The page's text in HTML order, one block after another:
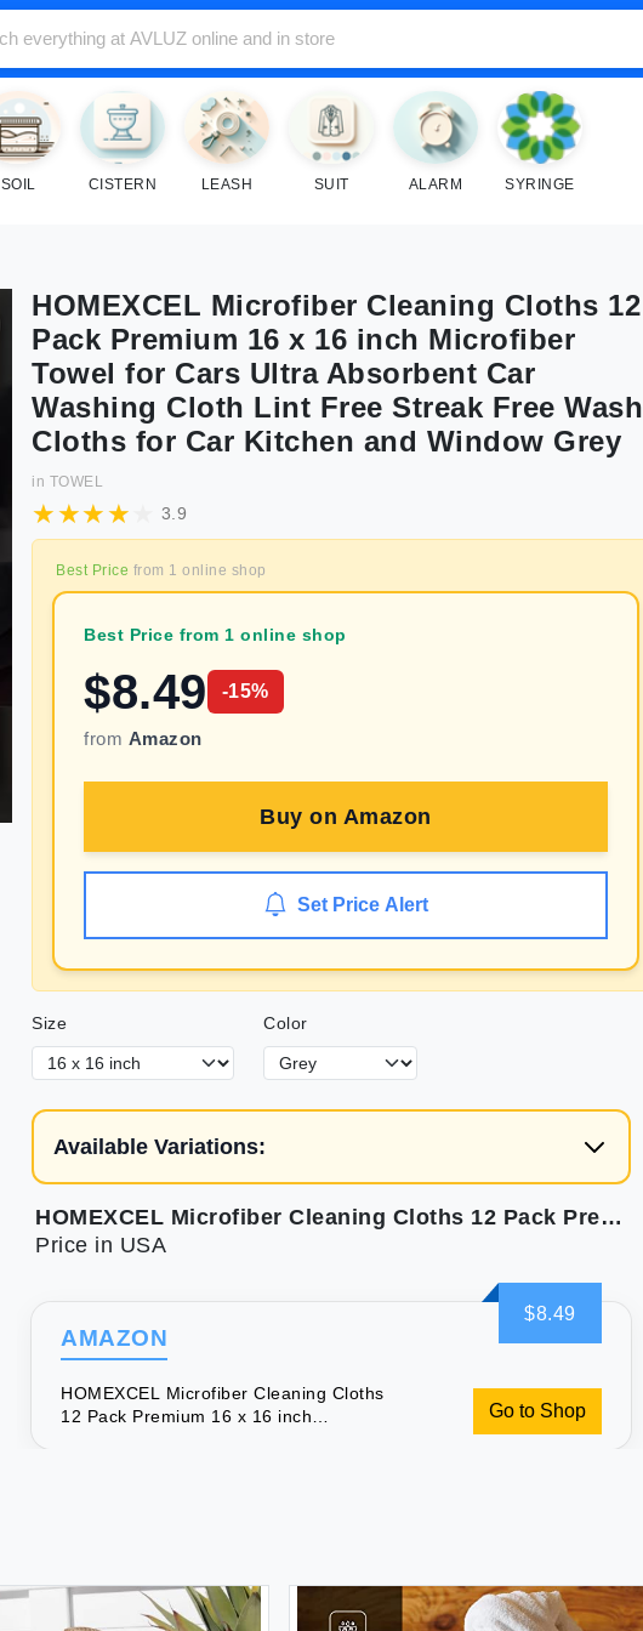
SOIL CISTERN LEASH SUIT ALARM SYRINGE
HOMEXCEL Microfiber Cleaning Cloths 12
Pack Premium 16 x 16 inch Microfiber
Towel for Cars Ultra Absorbent Car
Washing Cloth Lint Free Streak Free Wash
Cloths for Car Kitchen and Window Grey
in TOWEL
3.9
Best Price from 1 online shop
Best Price from 1 online shop
$8.49 -15%
from Amazon
Buy on Amazon
Set Price Alert
Size Color
Available Variations:
HOMEXCEL Microfiber Cleaning Cloths 12 Pack Premium 16 x 16 inch Microfiber Towel for Cars Ultra Absorbent Car Washing Cloth Lint Free Streak Free Wash Cloths for Car Kitchen and Window Grey
Price in USA
$8.49
AMAZON
HOMEXCEL Microfiber Cleaning Cloths
12 Pack Premium 16 x 16 inch
Go to Shop